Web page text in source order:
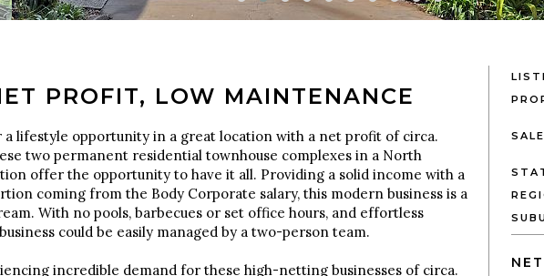
PROFIT, LOW MAINTENANCE
a lifestyle opportunity in a great location with a net profit of circa.
two permanent residential townhouse complexes in a North
offer the opportunity to have it all. Providing a solid income with a
coming from the Body Corporate salary, this modern business is a
With no pools, barbecues or set office hours, and effortless
could be easily managed by a two-person team.
incredible demand for these high-netting businesses of circa.